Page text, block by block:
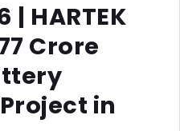
HARTEK
Crore
in